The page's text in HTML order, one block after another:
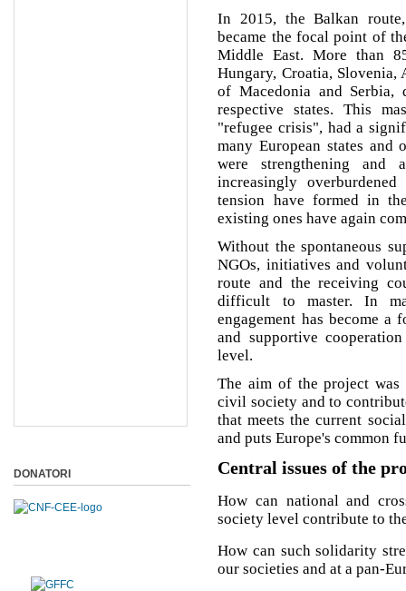
In 2015, the Balkan
became the focal point of
Middle East. More than
Hungary, Croatia, Slovenia,
of Macedonia and
respective states. This
"refugee crisis", had a
many European states
were strengthening
increasingly
tension have formed in
existing ones have again
Without the spontaneous
NGOs, initiatives and
route and the receiving
difficult to master. In
engagement has become
and supportive
level.
The aim of the project was
civil society and to
that meets the current
and puts Europe's common
Central issues of the
How can national and
society level contribute to
How can such solidarity
our societies and at a pan-
DONATORI